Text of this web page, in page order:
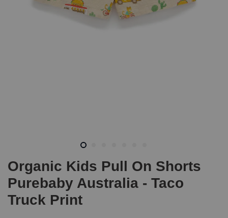
Organic Kids Pull On Shorts
Purebaby Australia - Taco
Truck Print